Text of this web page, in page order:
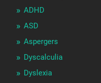
ADHD
ASD
Aspergers
Dyscalculia
Dyslexia